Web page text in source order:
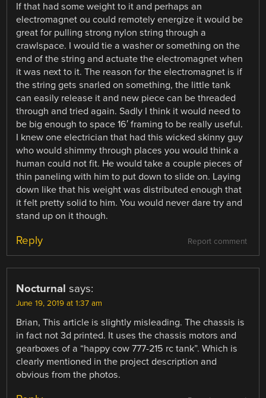
If that had some weight to it and perhaps an
electromagnet ou could remotely energize it would be
great for pulling strong nylon string through a
crawlspace. I would tie a washer or something on the
end of the string and actuate the electromagnet when
it was next to it. The reason for the electromagnet is if
the string gets snarled on something, the little tank
can easily release it and new piece can be threaded
through and tried again. Sadly I think it would need to
be big enough to space 16′ framing to be really useful.
I knew one electrician that had this wicked skinny guy
who would shimmy through places you would think a
human could not fit. He would take a couple pieces of
thin paneling with him to put down to slide on. Laying
down like that his weight was distributed enough that
it felt pretty solid to him. You would never dare try and
stand up on it though.
Report comment
Reply
Nocturnal says:
June 19, 2019 at 1:37 am
Brian, This article is slightly misleading. The chassis is
in fact not 3d printed. It uses the chassis motors and
gearboxes of a “happy cow 777-215 rc tank”. Which is
clearly mentioned in the project description and
obvious from the photos.